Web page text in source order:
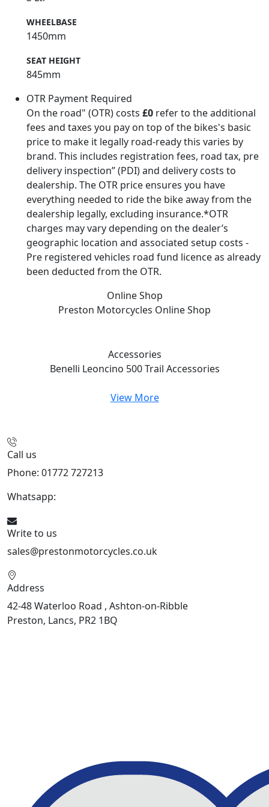
WHEELBASE
1450mm
SEAT HEIGHT
845mm
OTR Payment Required
On the road" (OTR) costs £0 refer to the additional
fees and taxes you pay on top of the bikes's basic
price to make it legally road-ready this varies by
brand. This includes registration fees, road tax, pre
delivery inspection” (PDI) and delivery costs to
dealership. The OTR price ensures you have
everything needed to ride the bike away from the
dealership legally, excluding insurance.*OTR
charges may vary depending on the dealer’s
geographic location and associated setup costs -
Pre registered vehicles road fund licence as already
been deducted from the OTR.
Online Shop
Preston Motorcycles Online Shop
Accessories
Benelli Leoncino 500 Trail Accessories
View More
Call us
Phone: 01772 727213
Whatsapp:
Write to us
sales@prestonmotorcycles.co.uk
Address
42-48 Waterloo Road , Ashton-on-Ribble
Preston, Lancs, PR2 1BQ